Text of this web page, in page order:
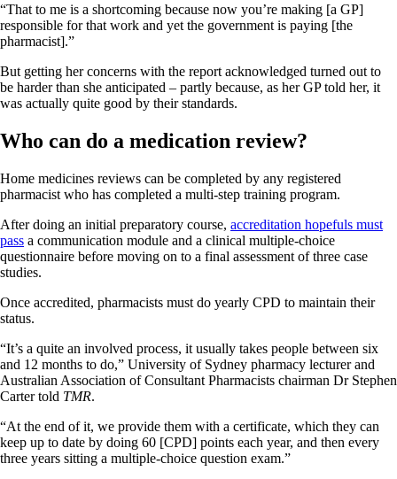
“That to me is a shortcoming because now you’re making [a GP]
responsible for that work and yet the government is paying [the
pharmacist].”
But getting her concerns with the report acknowledged turned out to
be harder than she anticipated – partly because, as her GP told her, it
was actually quite good by their standards.
Who can do a medication review?
Home medicines reviews can be completed by any registered
pharmacist who has completed a multi-step training program.
After doing an initial preparatory course, accreditation hopefuls must
pass a communication module and a clinical multiple-choice
questionnaire before moving on to a final assessment of three case
studies.
Once accredited, pharmacists must do yearly CPD to maintain their
status.
“It’s a quite an involved process, it usually takes people between six
and 12 months to do,” University of Sydney pharmacy lecturer and
Australian Association of Consultant Pharmacists chairman Dr Stephen
Carter told TMR.
“At the end of it, we provide them with a certificate, which they can
keep up to date by doing 60 [CPD] points each year, and then every
three years sitting a multiple-choice question exam.”